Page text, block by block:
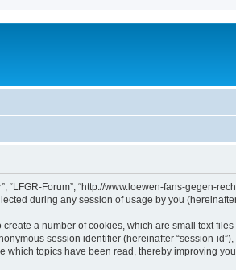
Forum”, “http://www.loewen-fans-gegen-
during any session of usage by you
a number of cookies, which are small text
session identifier (hereinafter “session-
which topics have been read, thereby improving